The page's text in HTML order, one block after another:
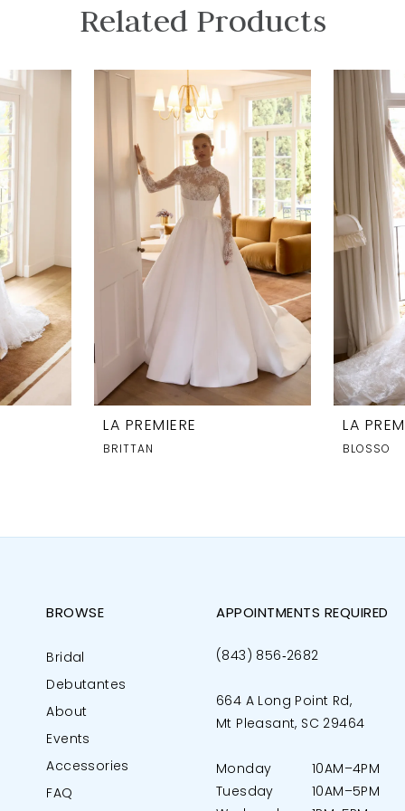
Related Products
LA PREMIERE
BRITTAN
LA
BLOSSO
BROWSE
Bridal
Debutantes
About
Events
Accessories
FAQ
APPOINTMENTS REQUIRED
(843) 856‑2682
664 A Long Point Rd,
Mt Pleasant, SC 29464
Monday
10AM–4PM
Tuesday
10AM–5PM